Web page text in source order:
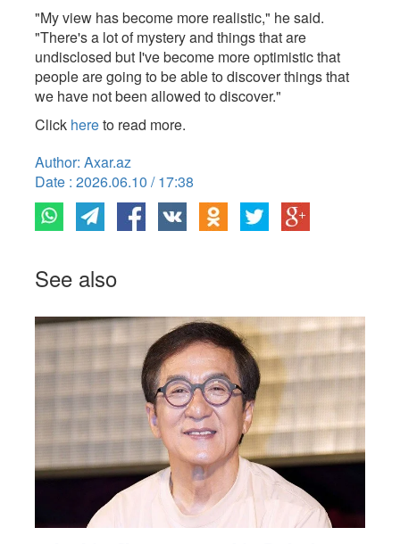
"My view has become more realistic," he said.
"There's a lot of mystery and things that are
undisclosed but I've become more optimistic that
people are going to be able to discover things that
we have not been allowed to discover."
Click hereto read more.
Author: Axar.az
Date : 2026.06.10 / 17:38
See also